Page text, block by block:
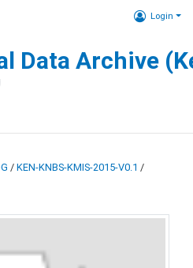
Login
Data Archive
/ KEN-KNBS-KMIS-2015-V0.1 /